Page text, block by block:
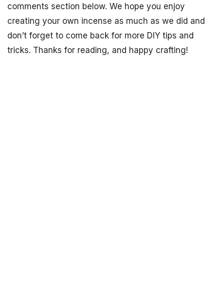
comments section below. We hope you enjoy
creating your own incense as much as we did and
don’t forget to come back for more DIY tips and
tricks. Thanks for reading, and happy crafting!